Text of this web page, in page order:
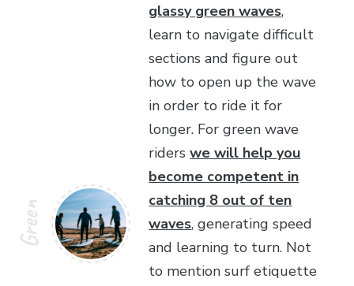
Green
glassy green waves,
learn to navigate difficult
sections and figure out
how to open up the wave
in order to ride it for
longer. For green wave
riderswe will help you
become competent in
catching 8 out of ten
waves, generating speed
and learning to turn. Not
to mention surf etiquette